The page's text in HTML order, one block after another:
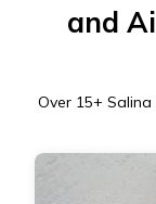
and
Over 15+ Salina